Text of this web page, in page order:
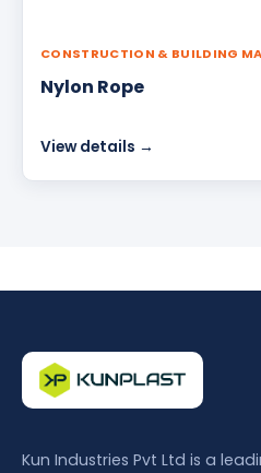
CONSTRUCTION & BUILDING
Nylon Rope
View details →
Kun Industries Pvt Ltd is a